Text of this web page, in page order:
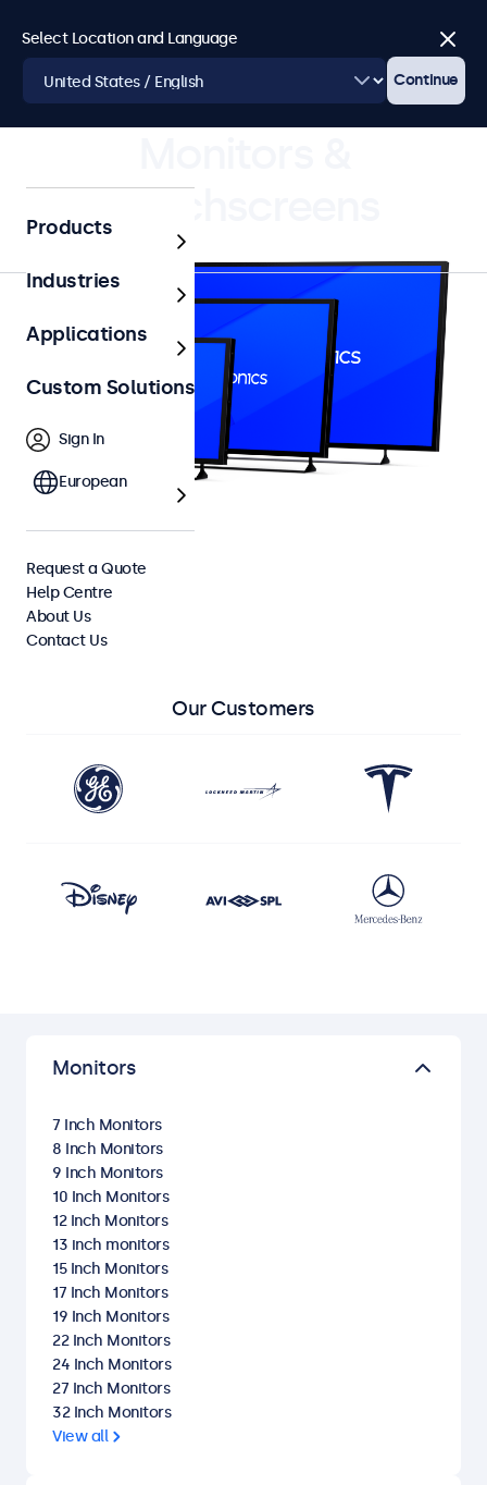
4.8/5 Rated by 5000+ Businesses
Touchscreens
Our Customers
Monitors
7 Inch Monitors
8 Inch Monitors
9 Inch Monitors
10 Inch Monitors
12 Inch Monitors
13 inch monitors
15 Inch Monitors
17 Inch Monitors
19 Inch Monitors
22 Inch Monitors
24 Inch Monitors
27 Inch Monitors
32 Inch Monitors
View all
Select Location and Language
Close
Continue
Products
Industries
Applications
Custom Solutions
Sign In
European
Request a Quote
Help Centre
About Us
Contact Us